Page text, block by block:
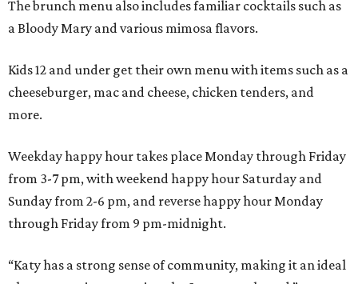
The brunch menu also includes familiar cocktails such as
a Bloody Mary and various mimosa flavors.
Kids 12 and under get their own menu with items such as a
cheeseburger, mac and cheese, chicken tenders, and
more.
Weekday happy hour takes place Monday through Friday
from 3-7 pm, with weekend happy hour Saturday and
Sunday from 2-6 pm, and reverse happy hour Monday
through Friday from 9 pm-midnight.
“Katy has a strong sense of community, making it an ideal